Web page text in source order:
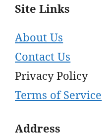
Site Links
About Us
Contact Us
Privacy Policy
Terms of Service
Address